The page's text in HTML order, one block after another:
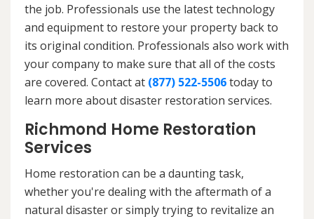
the job. Professionals use the latest technology
and equipment to restore your property back to
its original condition. Professionals also work with
your company to make sure that all of the costs
are covered. Contact at (877) 522-5506today to
learn more about disaster restoration services.
Richmond Home Restoration
Services
Home restoration can be a daunting task,
whether you're dealing with the aftermath of a
natural disaster or simply trying to revitalize an